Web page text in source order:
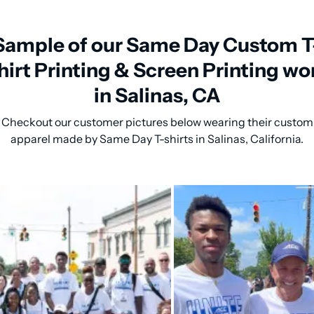
of our Same Day Custom
Printing & Screen Printing
in Salinas, CA
Checkout our customer pictures below wearing their custom
apparel made by Same Day T-shirts in Salinas, California.